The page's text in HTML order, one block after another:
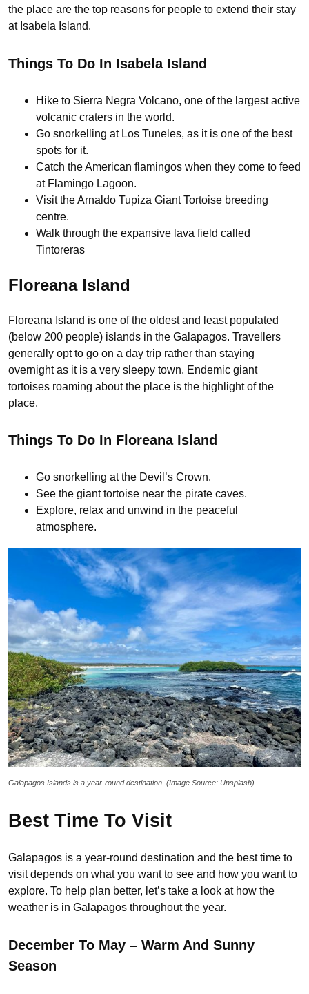
the place are the top reasons for people to extend their stay
at Isabela Island.
Things To Do In Isabela Island
Hike to Sierra Negra Volcano, one of the largest active
volcanic craters in the world.
Go snorkelling at Los Tuneles, as it is one of the best
spots for it.
Catch the American flamingos when they come to feed
at Flamingo Lagoon.
Visit the Arnaldo Tupiza Giant Tortoise breeding
centre.
Walk through the expansive lava field called
Tintoreras
Floreana Island
Floreana Island is one of the oldest and least populated
(below 200 people) islands in the Galapagos. Travellers
generally opt to go on a day trip rather than staying
overnight as it is a very sleepy town. Endemic giant
tortoises roaming about the place is the highlight of the
place.
Things To Do In Floreana Island
Go snorkelling at the Devil’s Crown.
See the giant tortoise near the pirate caves.
Explore, relax and unwind in the peaceful
atmosphere.
Galapagos Islands is a year-round destination. (Image Source: Unsplash)
Best Time To Visit
Galapagos is a year-round destination and the best time to
visit depends on what you want to see and how you want to
explore. To help plan better, let’s take a look at how the
weather is in Galapagos throughout the year.
December To May – Warm And Sunny
Season